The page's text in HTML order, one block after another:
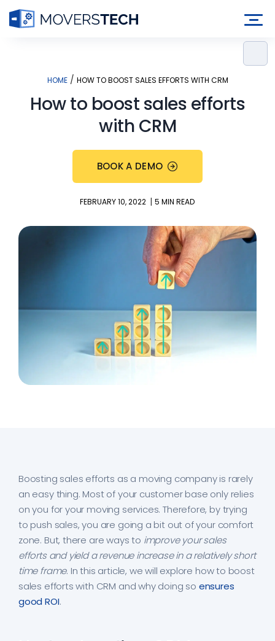
content
HOME/ HOW TO BOOST SALES EFFORTS WITH CRM
How to boost sales efforts
with CRM
BOOK A DEMO
FEBRUARY 10, 2022 | 5 MIN READ
Boosting sales efforts as a moving company is rarely
an easy thing. Most of your customer base only relies
on you for your moving services. Therefore, by trying
to push sales, you are going a bit out of your comfort
zone. But, there are ways to improve your sales
efforts and yield a revenue increase in a relatively short
time frame. In this article, we will explore how to boost
sales efforts with CRM and why doing so ensures
good ROI.